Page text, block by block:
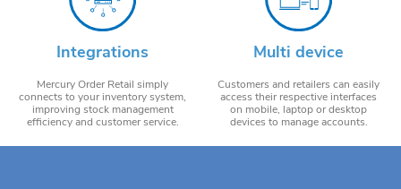
Integrations
Mercury Order Retail simply
connects to your inventory system,
improving stock management
efficiency and customer service.
Multi device
Customers and retailers can easily
access their respective interfaces
on mobile, laptop or desktop
devices to manage accounts.